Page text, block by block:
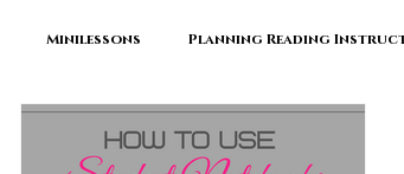
Minilessons Planning Reading
Reading Comprehension Strategies